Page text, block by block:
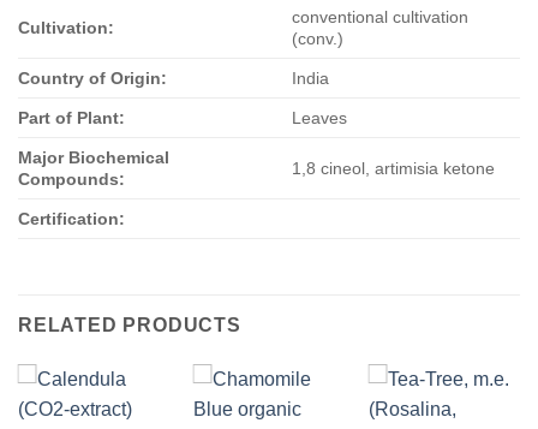
Cultivation:
conventional cultivation
(conv.)
Country of Origin: India
Part of Plant: Leaves
Major Biochemical
Compounds:
1,8 cineol, artimisia ketone
Certification:
RELATED PRODUCTS